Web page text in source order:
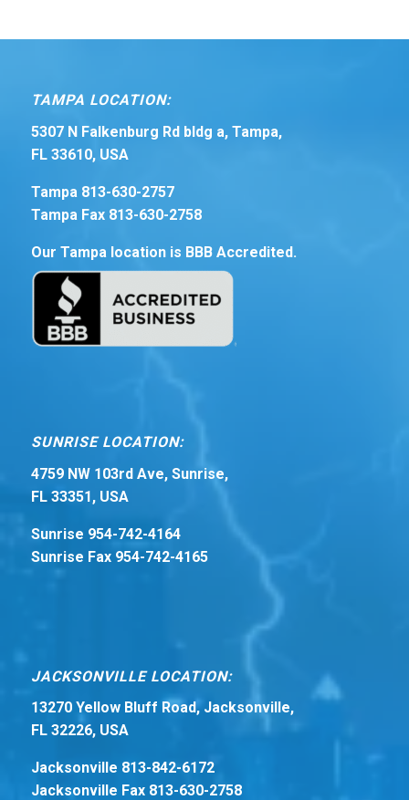
TAMPA LOCATION:
5307 N Falkenburg Rd bldg a, Tampa,
FL 33610, USA
Tampa 813-630-2757
Tampa Fax 813-630-2758
Our Tampa location is BBB Accredited.
SUNRISE LOCATION:
4759 NW 103rd Ave, Sunrise,
FL 33351, USA
Sunrise 954-742-4164
Sunrise Fax 954-742-4165
JACKSONVILLE LOCATION:
13270 Yellow Bluff Road, Jacksonville,
FL 32226, USA
Jacksonville 813-842-6172
Jacksonville Fax 813-630-2758